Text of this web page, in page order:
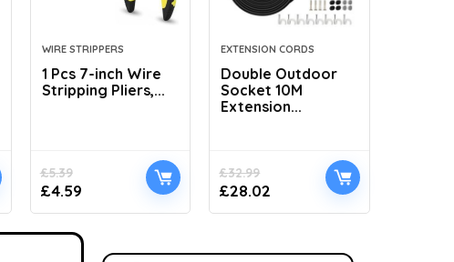
WIRE STRIPPERS
1 Pcs 7-inch Wire
Stripping Pliers,...
£5.39
£4.59
EXTENSION CORDS
Double Outdoor
Socket 10M
Extension...
£32.99
£28.02